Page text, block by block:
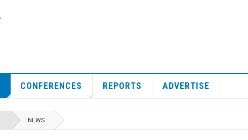
CONFERENCES REPORTS ADVERTISE
NEWS